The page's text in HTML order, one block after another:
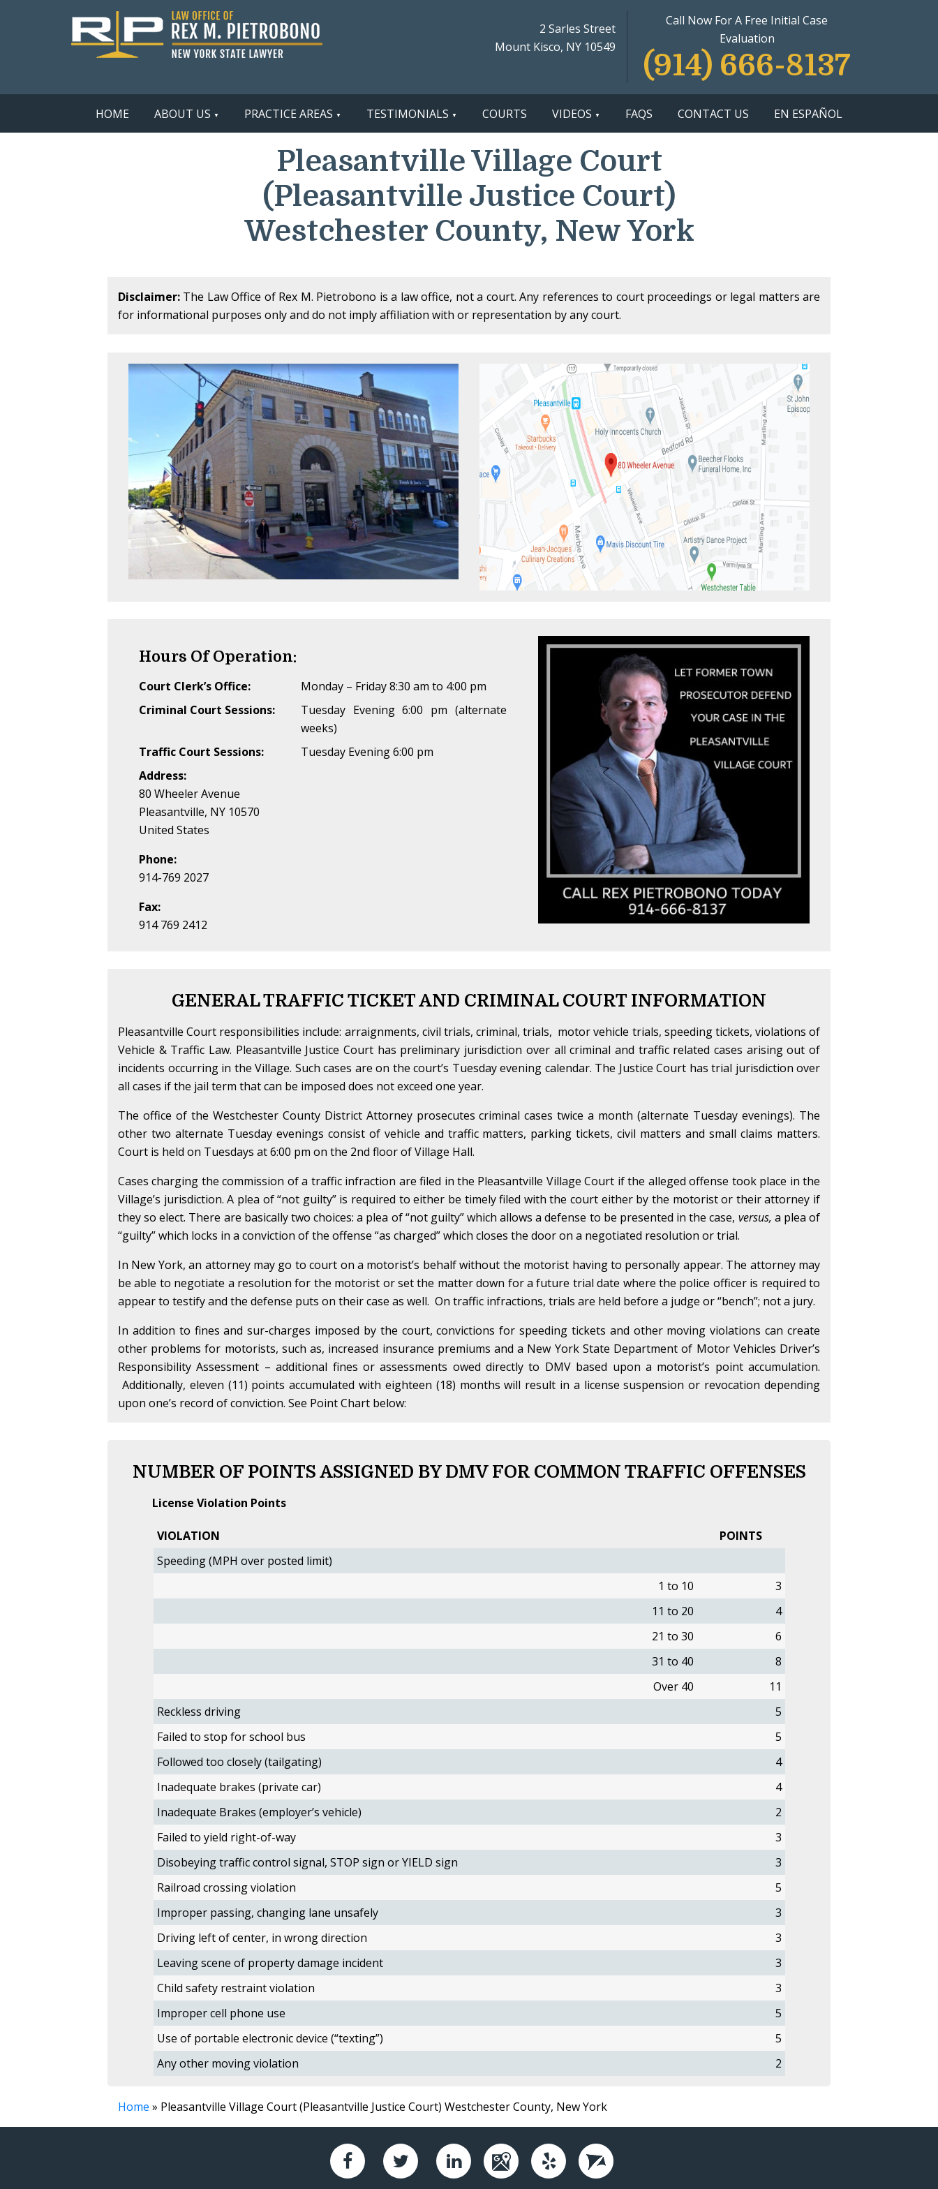
2 Sarles Street
Mount Kisco, NY 10549
Call Now For A Free Initial Case
Evaluation
(914) 666-8137
HOME ABOUT US PRACTICE AREAS TESTIMONIALS COURTS VIDEOS FAQS CONTACT US EN ESPAÑOL
Pleasantville Village Court
(Pleasantville Justice Court)
Westchester County, New York
Disclaimer: The Law Office of Rex M. Pietrobono is a law office, not a court. Any references to court proceedings or legal matters are
for informational purposes only and do not imply affiliation with or representation by any court.
Hours Of Operation:
Court Clerk’s Office:
Monday – Friday 8:30 am to 4:00 pm
Criminal Court Sessions:
Tuesday Evening 6:00 pm (alternate
weeks)
Traffic Court Sessions:
Tuesday Evening 6:00 pm
Address:
80 Wheeler Avenue
Pleasantville, NY 10570
United States
Phone:
914-769 2027
Fax:
914 769 2412
GENERAL TRAFFIC TICKET AND CRIMINAL COURT INFORMATION
Pleasantville Court responsibilities include: arraignments, civil trials, criminal, trials, motor vehicle trials, speeding tickets, violations of
Vehicle & Traffic Law. Pleasantville Justice Court has preliminary jurisdiction over all criminal and traffic related cases arising out of
incidents occurring in the Village. Such cases are on the court’s Tuesday evening calendar. The Justice Court has trial jurisdiction over
all cases if the jail term that can be imposed does not exceed one year.
The office of the Westchester County District Attorney prosecutes criminal cases twice a month (alternate Tuesday evenings). The
other two alternate Tuesday evenings consist of vehicle and traffic matters, parking tickets, civil matters and small claims matters.
Court is held on Tuesdays at 6:00 pm on the 2nd floor of Village Hall.
Cases charging the commission of a traffic infraction are filed in the Pleasantville Village Court if the alleged offense took place in the
Village’s jurisdiction. A plea of “not guilty” is required to either be timely filed with the court either by the motorist or their attorney if
they so elect. There are basically two choices: a plea of “not guilty” which allows a defense to be presented in the case, versus, a plea of
“guilty” which locks in a conviction of the offense “as charged” which closes the door on a negotiated resolution or trial.
In New York, an attorney may go to court on a motorist’s behalf without the motorist having to personally appear. The attorney may
be able to negotiate a resolution for the motorist or set the matter down for a future trial date where the police officer is required to
appear to testify and the defense puts on their case as well. On traffic infractions, trials are held before a judge or “bench”; not a jury.
In addition to fines and sur-charges imposed by the court, convictions for speeding tickets and other moving violations can create
other problems for motorists, such as, increased insurance premiums and a New York State Department of Motor Vehicles Driver’s
Responsibility Assessment – additional fines or assessments owed directly to DMV based upon a motorist’s point accumulation.
Additionally, eleven (11) points accumulated with eighteen (18) months will result in a license suspension or revocation depending
upon one’s record of conviction. See Point Chart below:
NUMBER OF POINTS ASSIGNED BY DMV FOR COMMON TRAFFIC OFFENSES
License Violation Points
VIOLATION
POINTS
Speeding (MPH over posted limit)
1 to 10
3
11 to 20
4
21 to 30
6
31 to 40
8
Over 40
11
Reckless driving
5
Failed to stop for school bus
5
Followed too closely (tailgating)
4
Inadequate brakes (private car)
4
Inadequate Brakes (employer’s vehicle)
2
Failed to yield right-of-way
3
Disobeying traffic control signal, STOP sign or YIELD sign
3
Railroad crossing violation
5
Improper passing, changing lane unsafely
3
Driving left of center, in wrong direction
3
Leaving scene of property damage incident
3
Child safety restraint violation
3
Improper cell phone use
5
Use of portable electronic device (“texting”)
5
Any other moving violation
2
Home » Pleasantville Village Court (Pleasantville Justice Court) Westchester County, New York